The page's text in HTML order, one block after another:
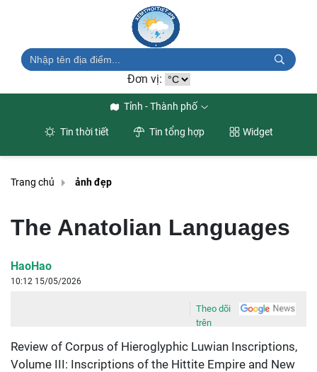
Đơn vị:
Tỉnh - Thành phố
Tin thời tiết Tin tổng hợp Widget
Trang chủ ảnh đẹp
The Anatolian Languages
HaoHao
10:12 15/05/2026
Theo dõi
trên
Review of Corpus of Hieroglyphic Luwian Inscriptions,
Volume III: Inscriptions of the Hittite Empire and New